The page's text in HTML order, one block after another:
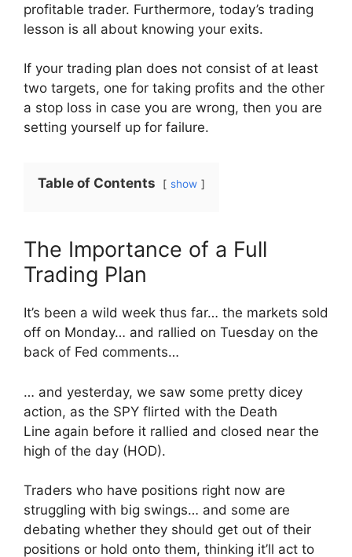
profitable trader. Furthermore, today’s trading
lesson is all about knowing your exits.
If your trading plan does not consist of at least
two targets, one for taking profits and the other
a stop loss in case you are wrong, then you are
setting yourself up for failure.
Table of Contents show
The Importance of a Full
Trading Plan
It’s been a wild week thus far… the markets sold
off on Monday… and rallied on Tuesday on the
back of Fed comments…
… and yesterday, we saw some pretty dicey
action, as the SPY flirted with the Death
Line again before it rallied and closed near the
high of the day (HOD).
Traders who have positions right now are
struggling with big swings… and some are
debating whether they should get out of their
positions or hold onto them, thinking it’ll act to